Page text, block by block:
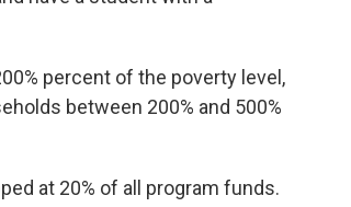
percent of the poverty level,
between 200% and 500%
at 20% of all program funds.